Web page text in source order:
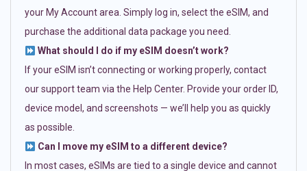
your My Account area. Simply log in, select the eSIM, and
purchase the additional data package you need.
What should I do if my eSIM doesn’t work?
If your eSIM isn’t connecting or working properly, contact
our support team via the Help Center. Provide your order ID,
device model, and screenshots — we’ll help you as quickly
as possible.
Can I move my eSIM to a different device?
In most cases, eSIMs are tied to a single device and cannot